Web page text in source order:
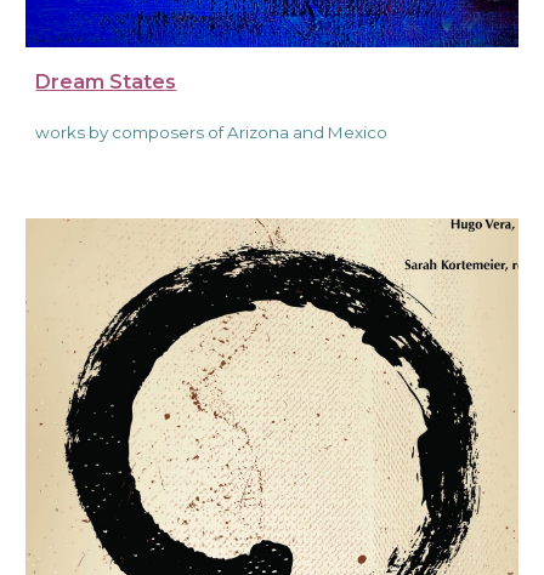
Dream States
works by composers of Arizona and Mexico